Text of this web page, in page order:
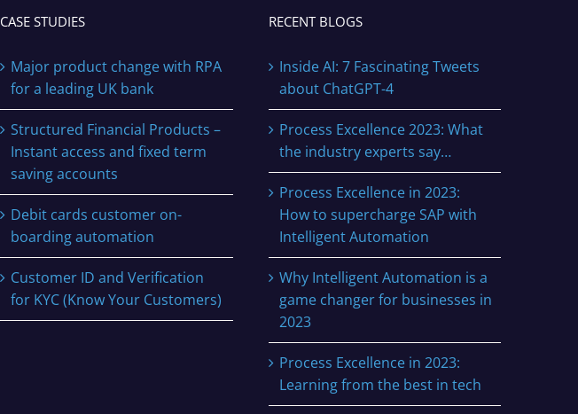
CASE STUDIES
Major product change with RPA
for a leading UK bank
Structured Financial Products –
Instant access and fixed term
saving accounts
Debit cards customer on-
boarding automation
Customer ID and Verification
for KYC (Know Your Customers)
RECENT BLOGS
Inside AI: 7 Fascinating Tweets
about ChatGPT-4
Process Excellence 2023: What
the industry experts say…
Process Excellence in 2023:
How to supercharge SAP with
Intelligent Automation
Why Intelligent Automation is a
game changer for businesses in
2023
Process Excellence in 2023:
Learning from the best in tech